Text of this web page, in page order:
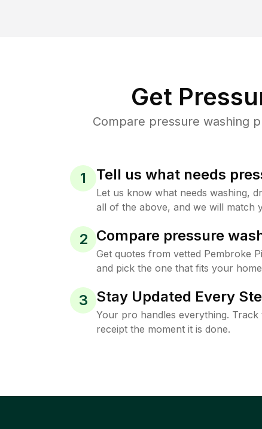
Get
Compare pressure washing
1 Tell us what needs
Let us know what needs washing,
all of the above, and we will match
2 Compare pressure
Get quotes from vetted Pembroke
and pick the one that fits your
3 Stay Updated Every
Your pro handles everything.
receipt the moment it is done.